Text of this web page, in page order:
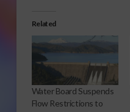
Related
Water Board Suspends
Flow Restrictions to